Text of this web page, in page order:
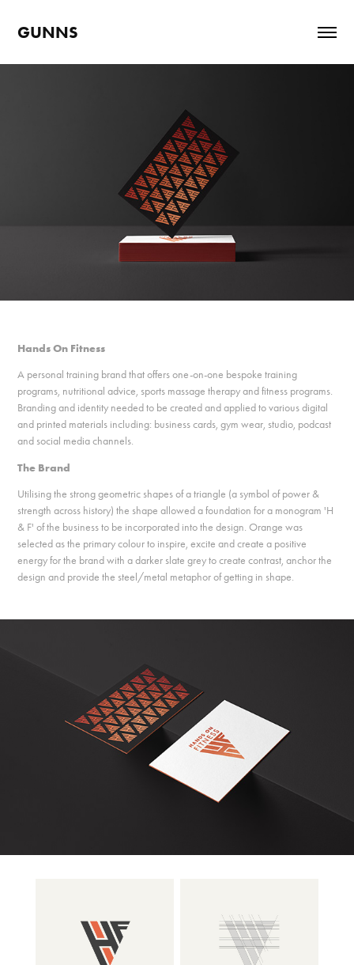
GUNNS
Hands On Fitness
A personal training brand that offers one-on-one bespoke training
programs, nutritional advice, sports massage therapy and fitness programs.
Branding and identity needed to be created and applied to various digital
and printed materials including: business cards, gym wear, studio, podcast
and social media channels.
The Brand
Utilising the strong geometric shapes of a triangle (a symbol of power &
strength across history) the shape allowed a foundation for a monogram 'H
& F' of the business to be incorporated into the design. Orange was
selected as the primary colour to inspire, excite and create a positive
energy for the brand with a darker slate grey to create contrast, anchor the
design and provide the steel/metal metaphor of getting in shape.